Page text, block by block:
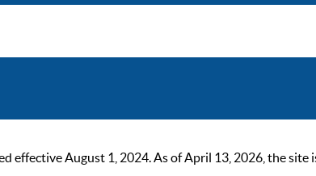
effective August 1, 2024. As of April 13, 2026, the site